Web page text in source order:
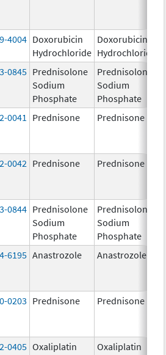
4004 Doxorubicin
Hydrochloride
Doxorubicin
Hydrochloride
0845 Prednisolone
Sodium
Phosphate
Prednisolone
Sodium
Phosphate
0041 Prednisone Prednisone
0042 Prednisone Prednisone
0844 Prednisolone
Sodium
Phosphate
Prednisolone
Sodium
Phosphate
6195 Anastrozole Anastrozole
0203 Prednisone Prednisone
0405 Oxaliplatin Oxaliplatin